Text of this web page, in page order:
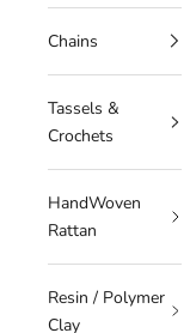
Chains
Tassels &
Crochets
HandWoven
Rattan
Resin / Polymer
Clay